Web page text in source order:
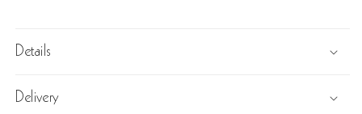
Details
Delivery